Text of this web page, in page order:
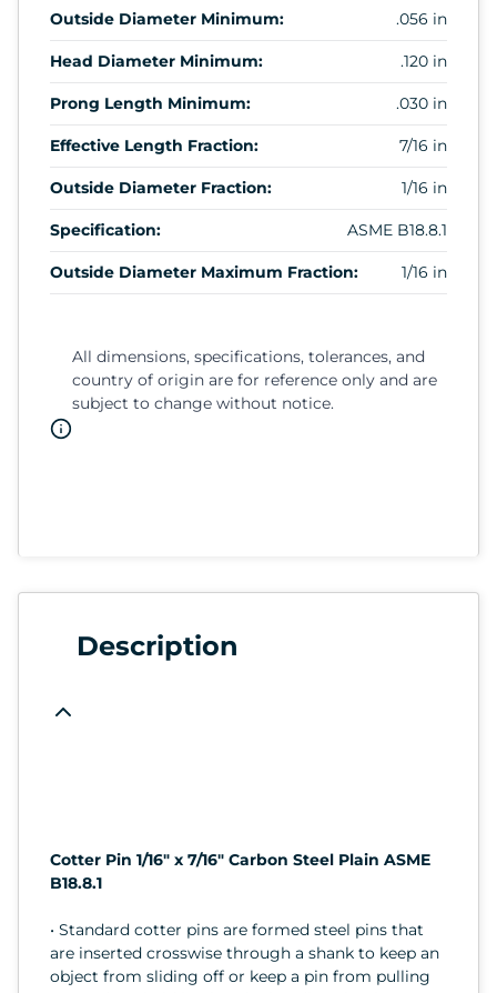
Outside Diameter Minimum: .056 in
Head Diameter Minimum: .120 in
Prong Length Minimum: .030 in
Effective Length Fraction: 7/16 in
Outside Diameter Fraction: 1/16 in
Specification: ASME B18.8.1
Outside Diameter Maximum Fraction: 1/16 in
All dimensions, specifications, tolerances, and
country of origin are for reference only and are
subject to change without notice.
Description
Cotter Pin 1/16" x 7/16" Carbon Steel Plain ASME
B18.8.1
• Standard cotter pins are formed steel pins that
are inserted crosswise through a shank to keep an
object from sliding off or keep a pin from pulling